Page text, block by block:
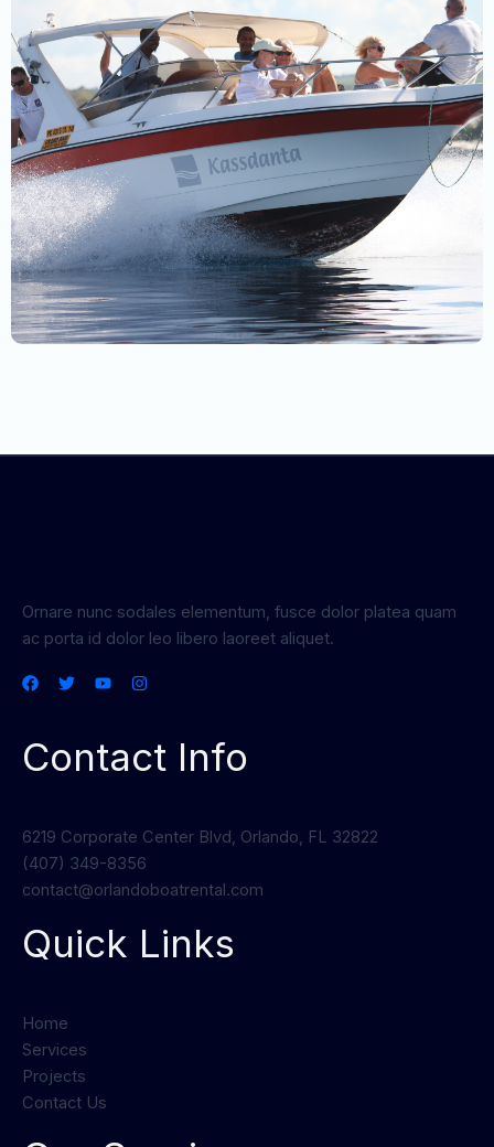
Ornare nunc sodales elementum, fusce dolor platea quam
ac porta id dolor leo libero laoreet aliquet.
Contact Info
6219 Corporate Center Blvd, Orlando, FL 32822
(407) 349-8356
contact@orlandoboatrental.com
Quick Links
Home
Services
Projects
Contact Us